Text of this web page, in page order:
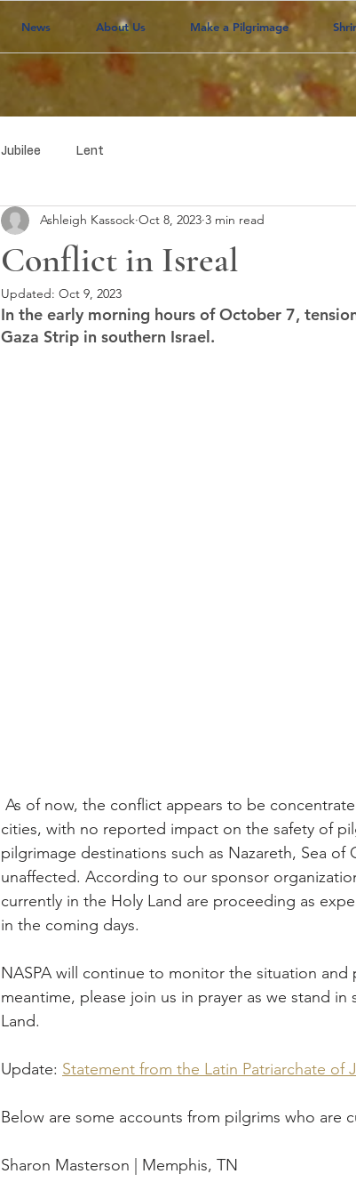
News About Us Make a Pilgrimage
Jubilee Lent
Conflict in Isreal
Ashleigh Kassock Oct 8, 2023 3 min read
Updated: Oct 9, 2023
In the early morning hours of October 7,
Gaza Strip in southern Israel.
cities, with no reported impact on the safety of
pilgrimage destinations such as Nazareth, Sea of
unaffected. According to our sponsor
currently in the Holy Land are proceeding as
in the coming days.
NASPA will continue to monitor the situation and
meantime, please join us in prayer as we stand
Land.
Update: Statement from the Latin Patriarchate of
Below are some accounts from pilgrims who are
Sharon Masterson | Memphis, TN